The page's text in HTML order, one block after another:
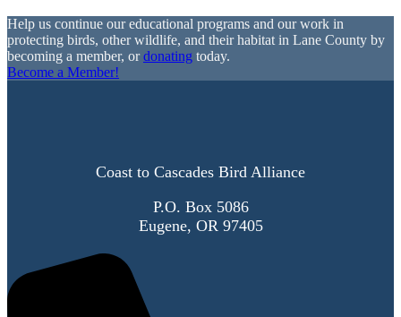
Help us continue our educational programs and our work in
protecting birds, other wildlife, and their habitat in Lane County by
becoming a member, ordonating today.
Become a Member!
Coast to Cascades Bird Alliance
P.O. Box 5086
Eugene, OR 97405